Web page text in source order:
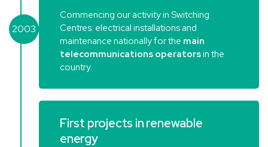
Commencing our activity in Switching
Centres: electrical installations and
maintenance nationally for the main
telecommunications operatorsin the
country.
2003
First projects in renewable
energy